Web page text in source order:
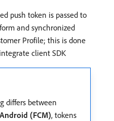
push token is passed to
and synchronized
Profile; this is done
client SDK
differs between
Android (FCM), tokens